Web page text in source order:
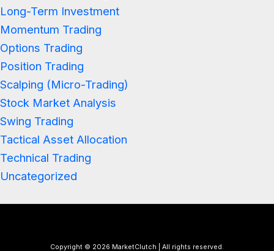
Long-Term Investment
Momentum Trading
Options Trading
Position Trading
Scalping (Micro-Trading)
Stock Market Analysis
Swing Trading
Tactical Asset Allocation
Technical Trading
Uncategorized
Copyright © 2026 MarketClutch | All rights reserved.